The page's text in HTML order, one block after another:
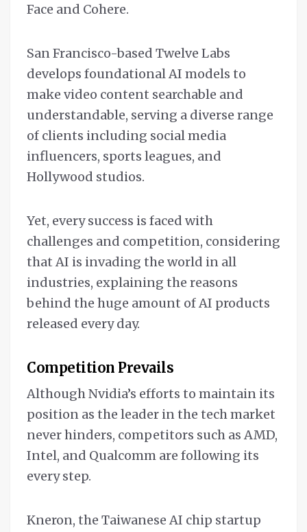
Face and Cohere.
San Francisco-based Twelve Labs
develops foundational AI models to
make video content searchable and
understandable, serving a diverse range
of clients including social media
influencers, sports leagues, and
Hollywood studios.
Yet, every success is faced with
challenges and competition, considering
that AI is invading the world in all
industries, explaining the reasons
behind the huge amount of AI products
released every day.
Competition Prevails
Although Nvidia’s efforts to maintain its
position as the leader in the tech market
never hinders, competitors such as AMD,
Intel, and Qualcomm are following its
every step.
Kneron, the Taiwanese AI chip startup